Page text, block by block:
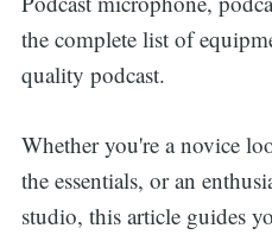
the complete list of
quality podcast.
Whether you're a novice
the essentials, or an
studio, this article guides